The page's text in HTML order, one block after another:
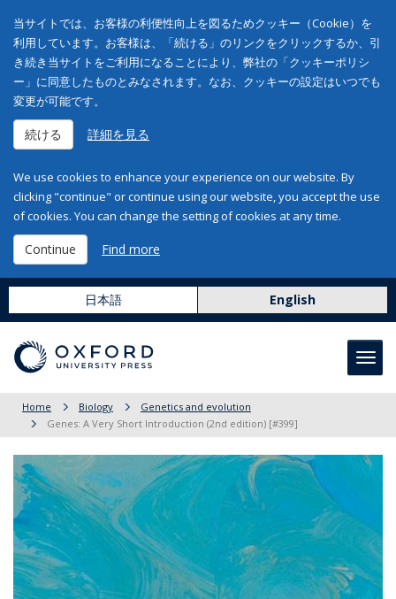
当サイトでは、お客様の利便性向上を図るためクッキー（Cookie）を
利用しています。お客様は、「続ける」のリンクをクリックするか、引
き続き当サイトをご利用になることにより、弊社の「クッキーポリシ
ー」に同意したものとみなされます。なお、クッキーの設定はいつでも
変更が可能です。
続ける 詳細を見る
We use cookies to enhance your experience on our website. By
clicking "continue" or continue using our website, you accept the use
of cookies. You can change the setting of cookies at any time.
Continue Find more
日本語 English
Home Biology
Genetics and evolution
Genes: A Very Short Introduction (2nd edition) [#399]